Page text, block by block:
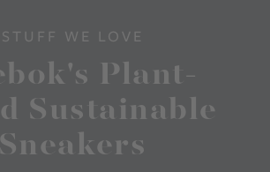
STUFF WE LOVE
Plant-
Sustainable
Sneakers